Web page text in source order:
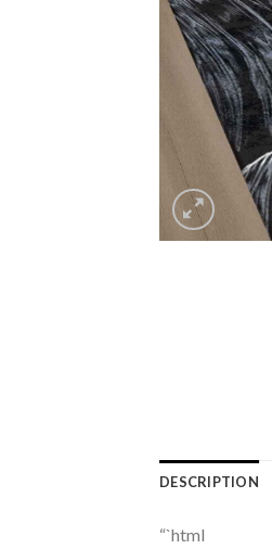
DESCRIPTION
“`html